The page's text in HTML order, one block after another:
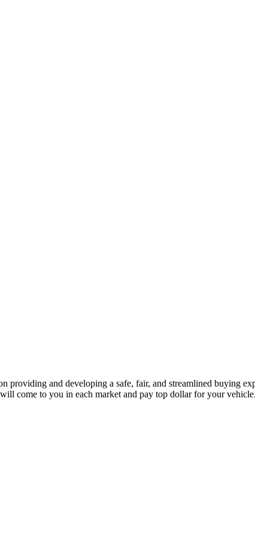
providing and developing a safe, fair, and streamlined buying
come to you in each market and pay top dollar for your vehicle.